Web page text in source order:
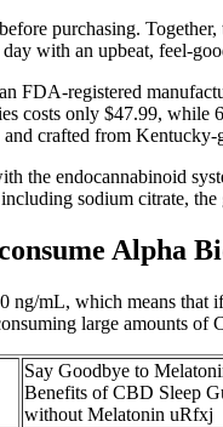
purchasing.
with an upbeat, feel-
FDA-registered
costs only $47.99,
crafted from Kentucky-
the endocannabinoid
sodium citrate,
Alpha
mL, which means that
large amounts of
Say Goodbye to
Benefits of CBD Sleep
without Melatonin uRfxj